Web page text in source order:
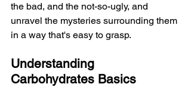
the bad, and the not-so-ugly, and
unravel the mysteries surrounding them
in a way that's easy to grasp.
Understanding
Carbohydrates Basics